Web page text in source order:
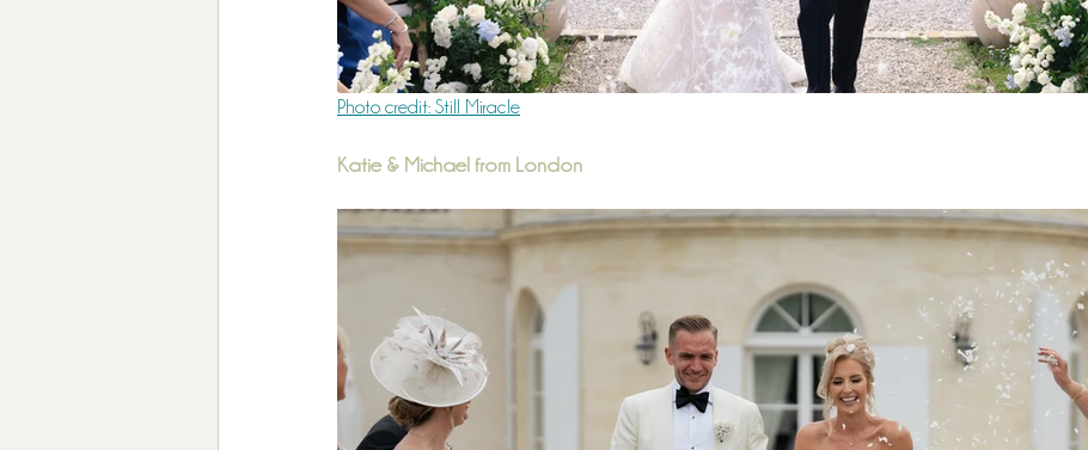
Photo credit: Still Miracle
Katie & Michael from London